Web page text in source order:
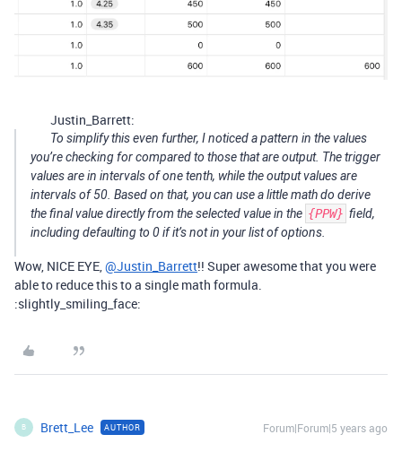
Justin_Barrett:
To simplify this even further, I noticed a pattern in the values
you’re checking for compared to those that are output. The trigger
values are in intervals of one tenth, while the output values are
intervals of 50. Based on that, you can use a little math do derive
the final value directly from the selected value in the {PPW} field,
including defaulting to 0 if it’s not in your list of options.
Wow, NICE EYE, @Justin_Barrett!! Super awesome that you were
able to reduce this to a single math formula.
:slightly_smiling_face:
B Brett_Lee AUTHOR Forum|Forum|5 years ago